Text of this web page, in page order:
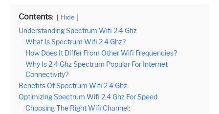
Contents: Hide
Understanding Spectrum Wifi 2.4 Ghz
What Is Spectrum Wifi 2.4 Ghz?
How Does It Differ From Other Wifi Frequencies?
Why Is 2.4 Ghz Spectrum Popular For Internet
Connectivity?
Benefits Of Spectrum Wifi 2.4 Ghz
Optimizing Spectrum Wifi 2.4 Ghz For Speed
Choosing The Right Wifi Channel: